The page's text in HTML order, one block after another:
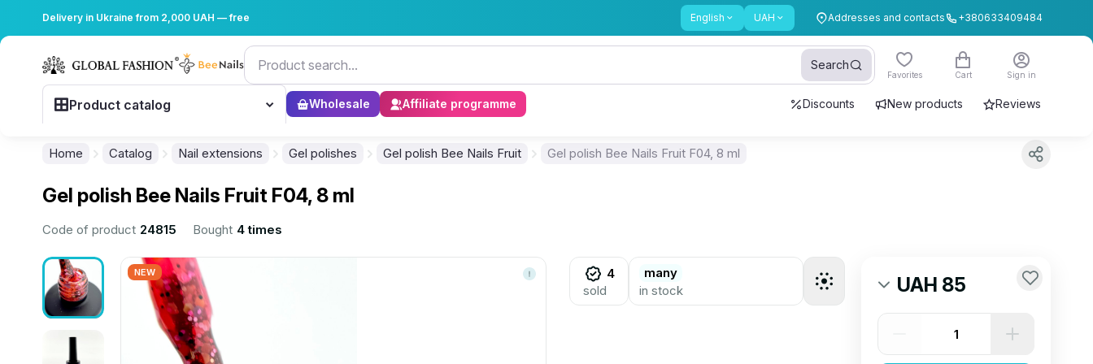
Delivery in Ukraine from 2,000 UAH — free English UAH Addresses and contacts +380633409484
Search
Favorites Cart Sign in
Product catalog Wholesale Affiliate programme Discounts New products Reviews
Home Catalog Nail extensions Gel polishes Gel polish Bee Nails Fruit Gel polish Bee Nails Fruit F04, 8 ml
Gel polish Bee Nails Fruit F04, 8 ml
Code of product 24815 Bought 4 times
NEW
4
sold
many
in stock
UAH 85